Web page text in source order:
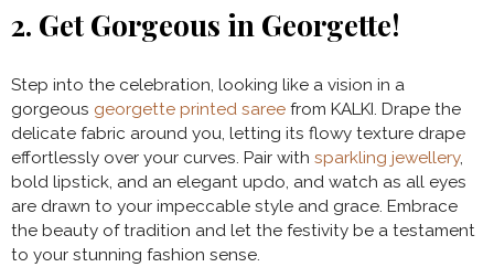
2. Get Gorgeous in Georgette!
Step into the celebration, looking like a vision in a
gorgeous georgette printed saree from KALKI. Drape the
delicate fabric around you, letting its flowy texture drape
effortlessly over your curves. Pair with sparkling jewellery,
bold lipstick, and an elegant updo, and watch as all eyes
are drawn to your impeccable style and grace. Embrace
the beauty of tradition and let the festivity be a testament
to your stunning fashion sense.